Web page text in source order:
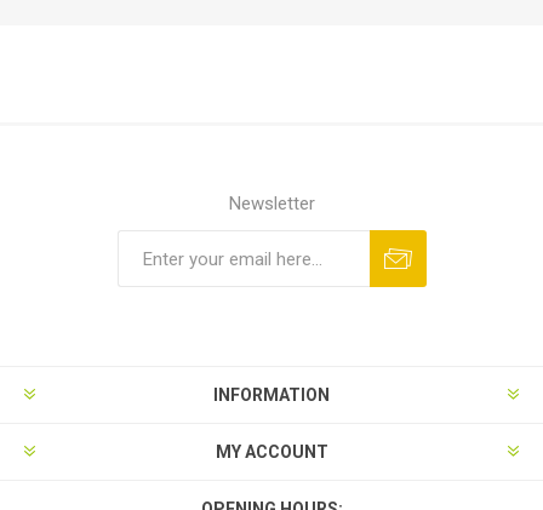
Newsletter
INFORMATION
MY ACCOUNT